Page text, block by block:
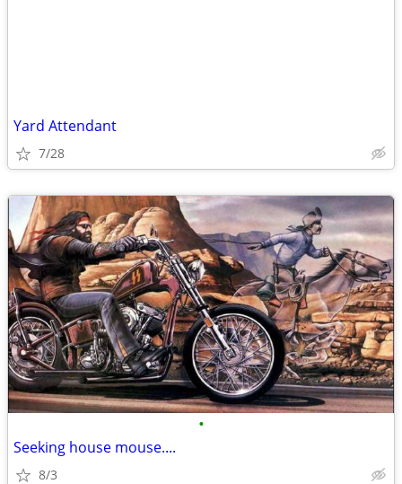
Yard Attendant
7/28
•
Seeking house mouse....
8/3